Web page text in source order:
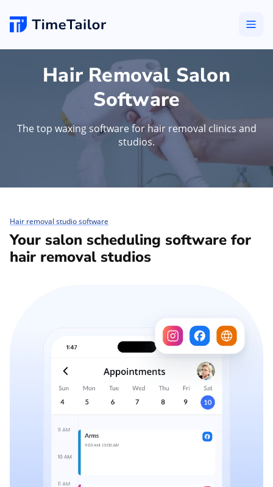
Hair Removal Salon
Software
The top waxing software for hair removal clinics and
studios.
Hair removal studio software
Your salon scheduling software for
hair removal studios